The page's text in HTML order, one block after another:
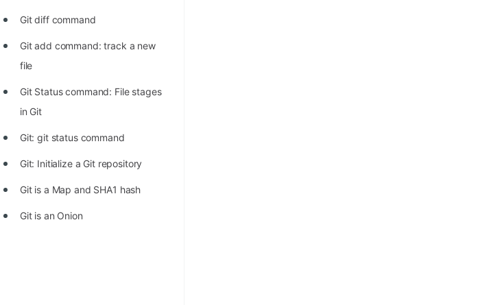
Git diff command
Git add command: track a new
file
Git Status command: File stages
in Git
Git: git status command
Git: Initialize a Git repository
Git is a Map and SHA1 hash
Git is an Onion